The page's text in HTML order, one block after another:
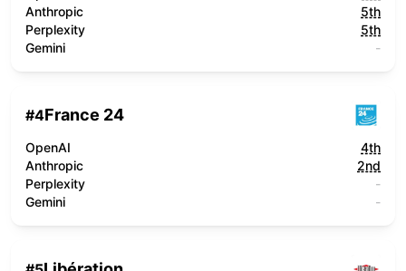
Anthropic
5th
Perplexity
5th
Gemini
-
#4France 24
OpenAI
4th
Anthropic
2nd
Perplexity
-
Gemini
-